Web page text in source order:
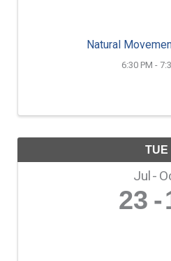
Natural
6:30 PM -
TUE
Jul
23